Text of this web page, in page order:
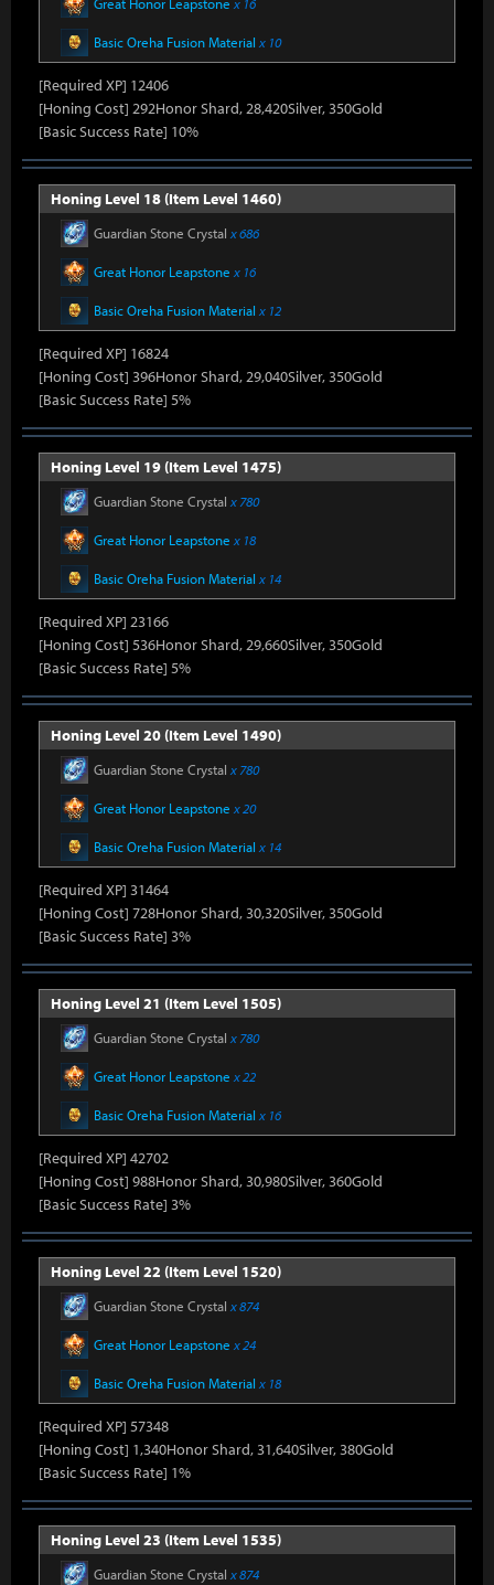
Basic Oreha Fusion Material x 10
[Required XP] 12406
[Honing Cost] 292Honor Shard, 28,420Silver, 350Gold
[Basic Success Rate] 10%
Honing Level 18 (Item Level 1460)
Guardian Stone Crystal x 686
Great Honor Leapstone x 16
Basic Oreha Fusion Material x 12
[Required XP] 16824
[Honing Cost] 396Honor Shard, 29,040Silver, 350Gold
[Basic Success Rate] 5%
Honing Level 19 (Item Level 1475)
Guardian Stone Crystal x 780
Great Honor Leapstone x 18
Basic Oreha Fusion Material x 14
[Required XP] 23166
[Honing Cost] 536Honor Shard, 29,660Silver, 350Gold
[Basic Success Rate] 5%
Honing Level 20 (Item Level 1490)
Guardian Stone Crystal x 780
Great Honor Leapstone x 20
Basic Oreha Fusion Material x 14
[Required XP] 31464
[Honing Cost] 728Honor Shard, 30,320Silver, 350Gold
[Basic Success Rate] 3%
Honing Level 21 (Item Level 1505)
Guardian Stone Crystal x 780
Great Honor Leapstone x 22
Basic Oreha Fusion Material x 16
[Required XP] 42702
[Honing Cost] 988Honor Shard, 30,980Silver, 360Gold
[Basic Success Rate] 3%
Honing Level 22 (Item Level 1520)
Guardian Stone Crystal x 874
Great Honor Leapstone x 24
Basic Oreha Fusion Material x 18
[Required XP] 57348
[Honing Cost] 1,340Honor Shard, 31,640Silver, 380Gold
[Basic Success Rate] 1%
Honing Level 23 (Item Level 1535)
Guardian Stone Crystal x 874